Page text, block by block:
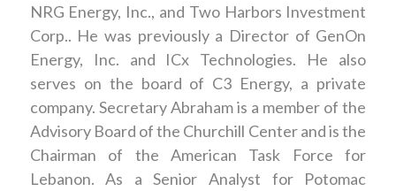
NRG Energy, Inc., and Two Harbors Investment
Corp.. He was previously a Director of GenOn
Energy, Inc. and ICx Technologies. He also
serves on the board of C3 Energy, a private
company. Secretary Abraham is a member of the
Advisory Board of the Churchill Center and is the
Chairman of the American Task Force for
Lebanon. As a Senior Analyst for Potomac